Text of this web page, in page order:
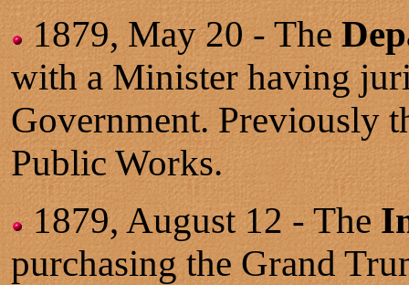
1879, May 20 - The
with a Minister having
Government. Previously
Public Works.
1879, August 12 - The
purchasing the Grand